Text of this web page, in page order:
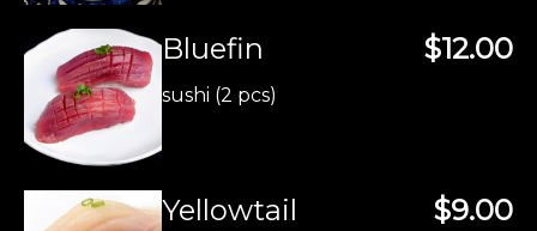
$12.00
Bluefin
sushi (2 pcs)
$9.00
Yellowtail